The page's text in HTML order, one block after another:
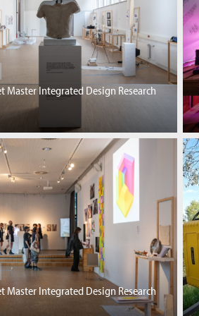
Master Integrated Design Research
Master Integrated Design Research